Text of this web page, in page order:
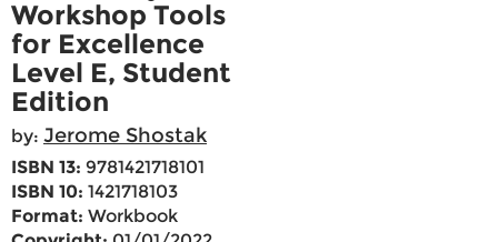
Workshop Tools
for Excellence
Level E, Student
Edition
by: Jerome Shostak
ISBN 13: 9781421718101
ISBN 10: 1421718103
Format: Workbook